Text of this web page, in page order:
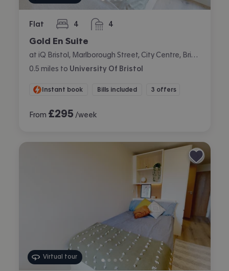
Flat 4
bedrooms 4
bathrooms
Gold En Suite
0.5 miles to University Of Bristol
Instant book Bills included 3 offers
From £295 /week
Virtual tour